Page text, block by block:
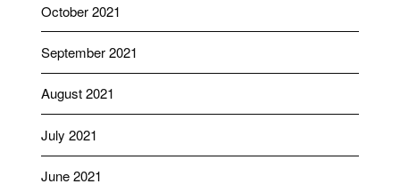
October 2021
September 2021
August 2021
July 2021
June 2021